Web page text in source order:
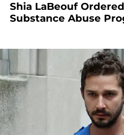
Shia LaBeouf
Substance Abuse